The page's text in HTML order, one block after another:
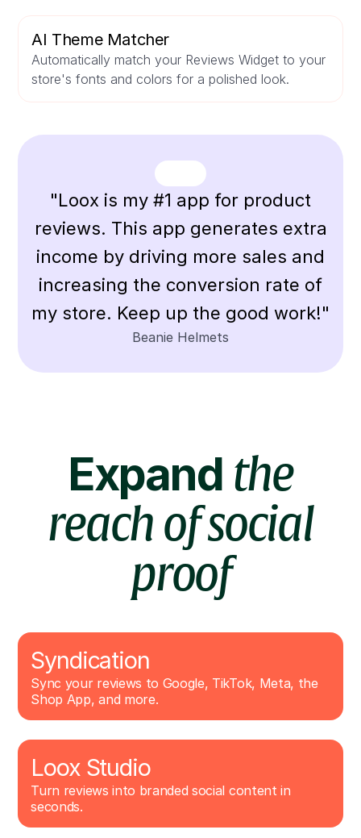
AI Theme Matcher
Automatically match your Reviews Widget to your
store's fonts and colors for a polished look.
"Loox is my #1 app for product
reviews. This app generates extra
income by driving more sales and
increasing the conversion rate of
my store. Keep up the good work!"
Beanie Helmets
Expand the
reach of social
proof
Syndication
Sync your reviews to Google, TikTok, Meta, the
Shop App, and more.
Loox Studio
Turn reviews into branded social content in
seconds.